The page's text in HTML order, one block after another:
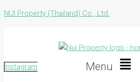
NUI Property (Thailand) Co., Ltd.
Menu
Instagram